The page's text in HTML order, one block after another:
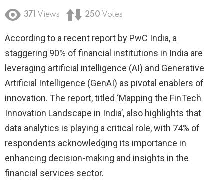
371 Views 250 Votes
According to a recent report by PwC India, a
staggering 90% of financial institutions in India are
leveraging artificial intelligence (AI) and Generative
Artificial Intelligence (GenAI) as pivotal enablers of
innovation. The report, titled ‘Mapping the FinTech
Innovation Landscape in India’, also highlights that
data analytics is playing a critical role, with 74% of
respondents acknowledging its importance in
enhancing decision-making and insights in the
financial services sector.